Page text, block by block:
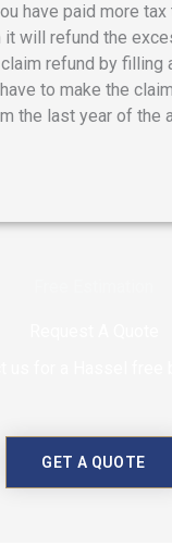
have paid more tax
it will refund the
refund by filling
to make the
the last year of the
GET A QUOTE